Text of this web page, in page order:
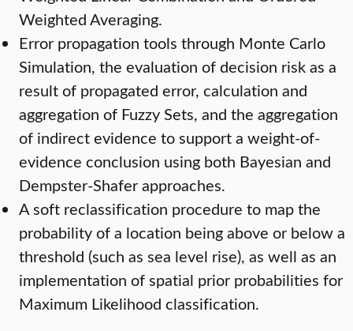
Weighted Averaging.
Error propagation tools through Monte Carlo
Simulation, the evaluation of decision risk as a
result of propagated error, calculation and
aggregation of Fuzzy Sets, and the aggregation
of indirect evidence to support a weight-of-
evidence conclusion using both Bayesian and
Dempster-Shafer approaches.
A soft reclassification procedure to map the
probability of a location being above or below a
threshold (such as sea level rise), as well as an
implementation of spatial prior probabilities for
Maximum Likelihood classification.